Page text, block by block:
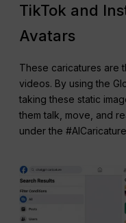
TikTok and
Avatars
These caricatures are
videos. By using the
taking these static
them talk, move, and
under the